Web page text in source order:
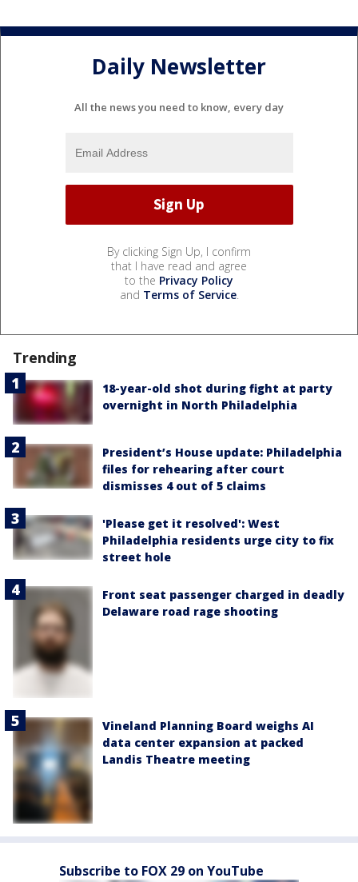
Daily Newsletter
All the news you need to know, every day
By clicking Sign Up, I confirm
that I have read and agree
to the Privacy Policy
and Terms of Service.
Trending
18-year-old shot during fight at party
overnight in North Philadelphia
President’s House update: Philadelphia
files for rehearing after court
dismisses 4 out of 5 claims
'Please get it resolved': West
Philadelphia residents urge city to fix
street hole
Front seat passenger charged in deadly
Delaware road rage shooting
Vineland Planning Board weighs AI
data center expansion at packed
Landis Theatre meeting
Subscribe to FOX 29 on YouTube